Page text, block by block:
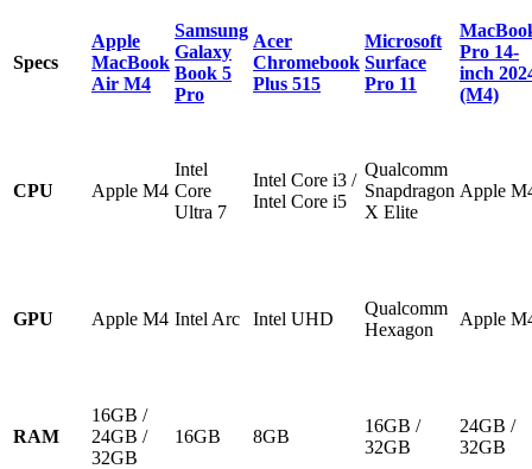
Specs
Apple
MacBook
Air M4
Samsung
Galaxy
Book 5
Pro
Acer
Chromebook
Plus 515
Microsoft
Surface
Pro 11
Pro 14-
inch
(M4)
CPU Apple M4
Intel
Core
Ultra 7
Intel Core i3 /
Intel Core i5
Qualcomm
Snapdragon
X Elite
Apple
GPU Apple M4 Intel Arc Intel UHD
Qualcomm
Hexagon
Apple
RAM
16GB /
24GB /
32GB
16GB 8GB
16GB /
32GB
24GB /
32GB